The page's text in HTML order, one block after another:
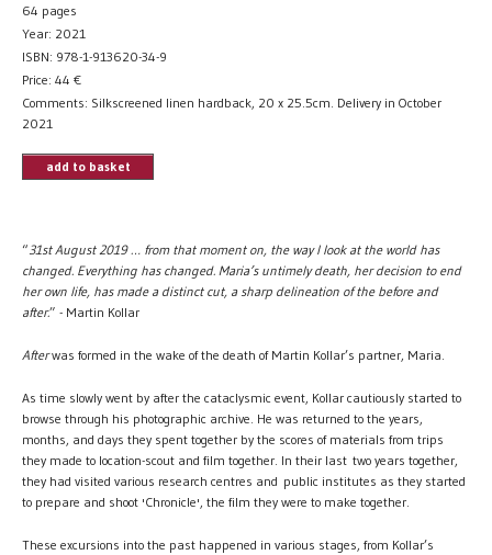
64 pages
Year: 2021
ISBN: 978-1-913620-34-9
Price: 44 €
Comments: Silkscreened linen hardback, 20 x 25.5cm. Delivery in October
2021
add to basket
“ 31st August 2019 … from that moment on, the way I look at the world has
changed. Everything has changed. Maria’s untimely death, her decision to end
her own life, has made a distinct cut, a sharp delineation of the before and
after.” - Martin Kollar
Afterwas formed in the wake of the death of Martin Kollar’s partner, Maria.
As time slowly went by after the cataclysmic event, Kollar cautiously started to
browse through his photographic archive. He was returned to the years,
months, and days they spent together by the scores of materials from trips
they made to location-scout and film together. In their last two years together,
they had visited various research centres and public institutes as they started
to prepare and shoot 'Chronicle', the film they were to make together.
These excursions into the past happened in various stages, from Kollar’s